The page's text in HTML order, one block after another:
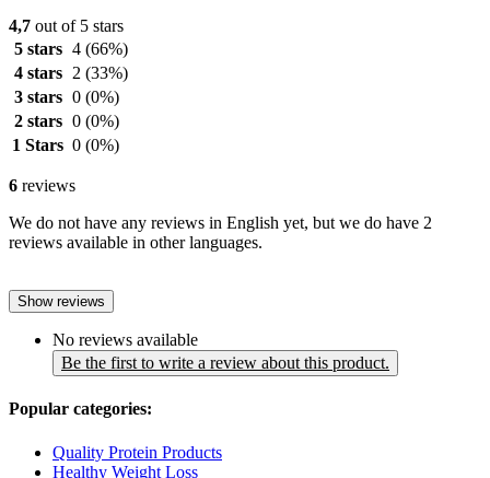
4,7 out of 5 stars
5 stars 4 (66%)
4 stars
2 (33%)
3 stars 0 (0%)
2 stars 0 (0%)
1 Stars 0 (0%)
6 reviews
We do not have any reviews in English yet, but we do have 2
reviews available in other languages.
Show reviews
No reviews available
Be the first to write a review about this product.
Popular categories:
Quality Protein Products
Healthy Weight Loss